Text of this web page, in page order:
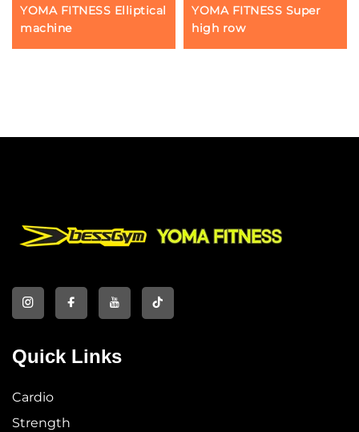
YOMA FITNESS Elliptical
machine
YOMA FITNESS Super
high row
Quick Links
Cardio
Strength